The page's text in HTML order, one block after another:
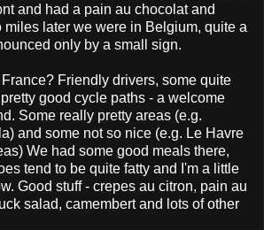
and had a pain au chocolat and
miles later we were in Belgium, quite a
only by a small sign.
Friendly drivers, some quite
good cycle paths - a welcome
Some really pretty areas (e.g.
and some not so nice (e.g. Le Havre
We had some good meals there,
tend to be quite fatty and I'm a little
Good stuff - crepes au citron, pain au
salad, camembert and lots of other